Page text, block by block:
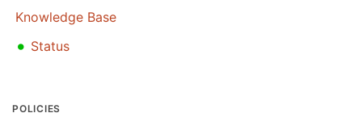
Knowledge Base
• Status
POLICIES